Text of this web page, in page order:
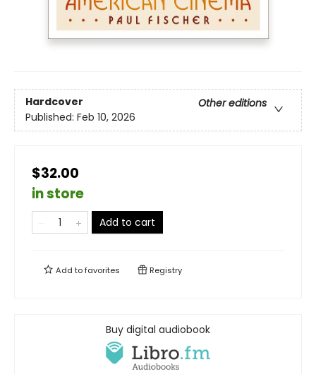
Hardcover
Other editions
Published: Feb 10, 2026
$32.00
in store
Add to cart
Add tofavorites Registry
Buy digital audiobook